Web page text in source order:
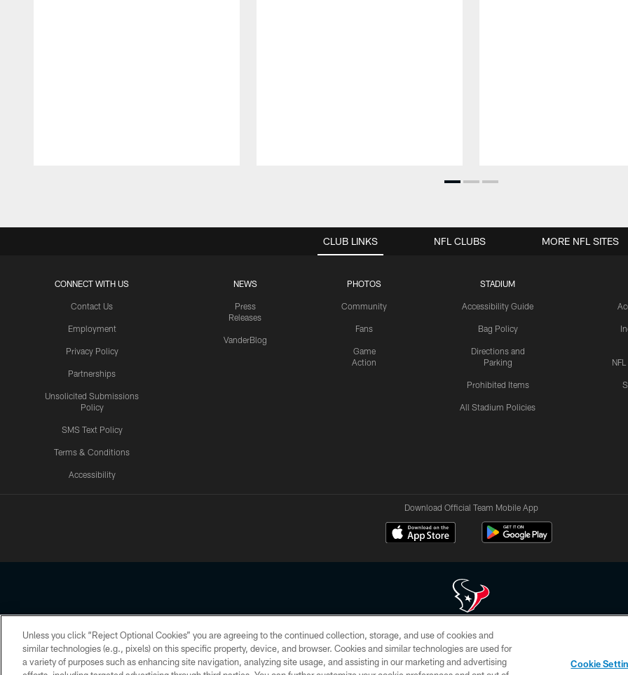
CLUB LINKS
CONNECT WITH US
Contact Us
Employment
Privacy Policy
Partnerships
Unsolicited Submissions
Policy
SMS Text Policy
Terms & Conditions
Accessibility
NEWS
Press
Releases
VanderBlog
PHOTOS
Community
Fans
Game
Action
STADIUM
Accessibility Guide
Bag Policy
Directions and
Parking
Prohibited Items
All Stadium Policies
NFL CLUBS MORE NFL SITES
Download Official Team Mobile App
Copyright © 2026 Houston Texans. All rights reserved. No portion of HoustonTexans.com may be duplicated, redistributed or manipulated in any form. By
HoustonTexans.com Privacy Policy, Code of Conduct, and Terms and Conditions.
PRIVACY POLICY ACCESSIBILITY CONTACT US AD CHOICES YOUR PRIVACY CHOICES
Unless you click “Reject Optional Cookies” you are agreeing to the continued collection, storage, and use of cookies and
similar technologies (e.g., pixels) on this specific property, device, and browser. Cookies and similar technologies are used for
a variety of purposes such as enhancing site navigation, analyzing site usage, and assisting in our marketing and advertising
Cookie